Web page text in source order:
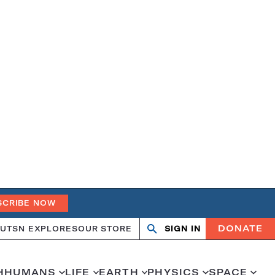
NOW
SN EXPLORESOUR STORE Search
OpenClose
SIGN IN DONATE
HUMANS LIFE EARTH PHYSICS SPACE